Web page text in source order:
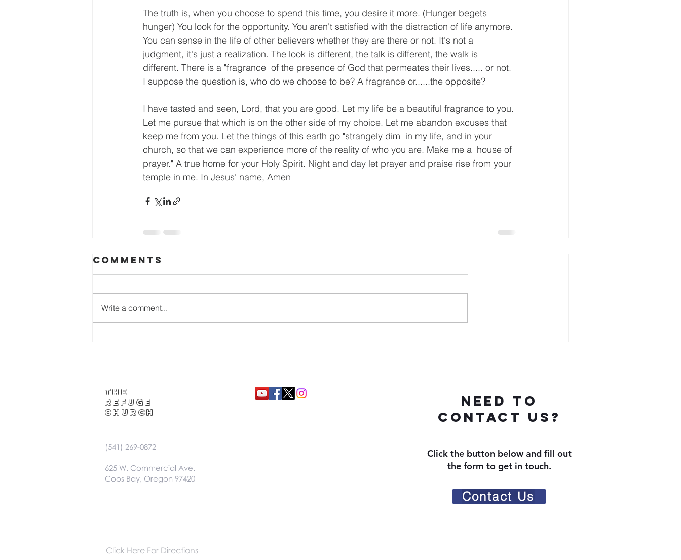
The truth is, when you choose to spend this time, you desire it more. (Hunger begets
hunger) You look for the opportunity. You aren't satisfied with the distraction of life anymore.
You can sense in the life of other believers whether they are there or not. It's not a
judgment, it's just a realization. The look is different, the talk is different, the walk is
different. There is a "fragrance" of the presence of God that permeates their lives..... or not.
I suppose the question is, who do we choose to be? A fragrance or......the opposite?
I have tasted and seen, Lord, that you are good. Let my life be a beautiful fragrance to you.
Let me pursue that which is on the other side of my choice. Let me abandon excuses that
keep me from you. Let the things of this earth go "strangely dim" in my life, and in your
church, so that we can experience more of the reality of who you are. Make me a "house of
prayer." A true home for your Holy Spirit. Night and day let prayer and praise rise from your
temple in me. In Jesus' name, Amen
Comments
Write a comment...
The
Refuge
Church
(541) 269-0872
625 W. Commercial Ave.
Coos Bay, Oregon 97420
Need To
contact us?
Click the button below and fill out
the form to get in touch.
Contact Us
Click Here For Directions